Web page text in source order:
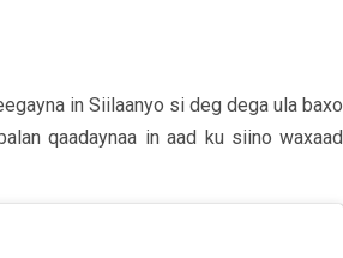
in Siilaanyo si deg dega ula baxo
qaadaynaa in aad ku siino waxaad